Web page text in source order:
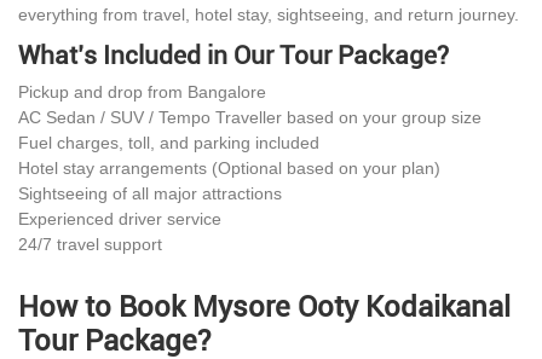
everything from travel, hotel stay, sightseeing, and return journey.
What’s Included in Our Tour Package?
Pickup and drop from Bangalore
AC Sedan / SUV / Tempo Traveller based on your group size
Fuel charges, toll, and parking included
Hotel stay arrangements (Optional based on your plan)
Sightseeing of all major attractions
Experienced driver service
24/7 travel support
How to Book Mysore Ooty Kodaikanal
Tour Package?